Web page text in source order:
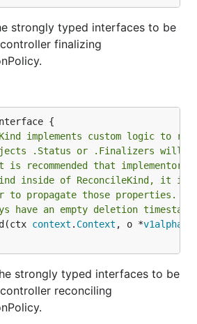
strongly typed interfaces to be
finalizing
implements custom logic to
.Status or .Finalizers will be
recommended that
inside of ReconcileKind, it is
propagate those properties. The
have an empty deletion
context . Context , o *v1alpha1
strongly typed interfaces to be
reconciling